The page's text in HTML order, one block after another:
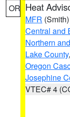
OR Heat
MFR (Smith)
Central and
Northern
Lake County,
Oregon
Josephine
VTEC# 4